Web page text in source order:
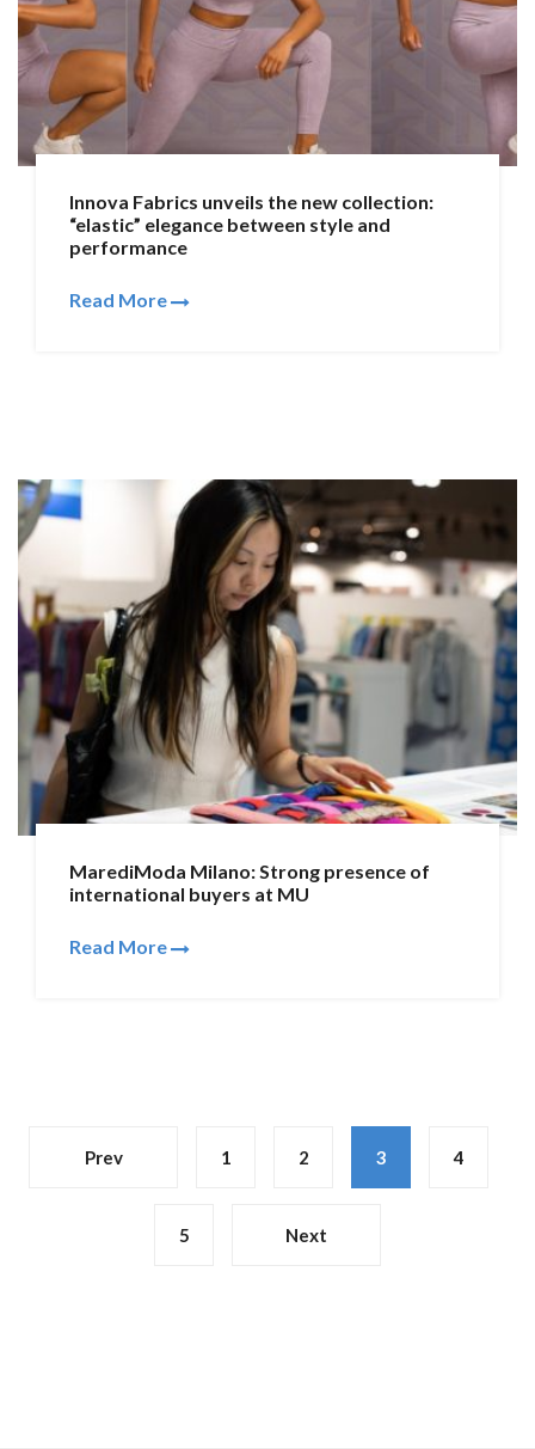
Innova Fabrics unveils the new collection:
“elastic” elegance between style and
performance
Read More
MarediModa Milano: Strong presence of
international buyers at MU
Read More
Prev 1 2 3 4
5 Next